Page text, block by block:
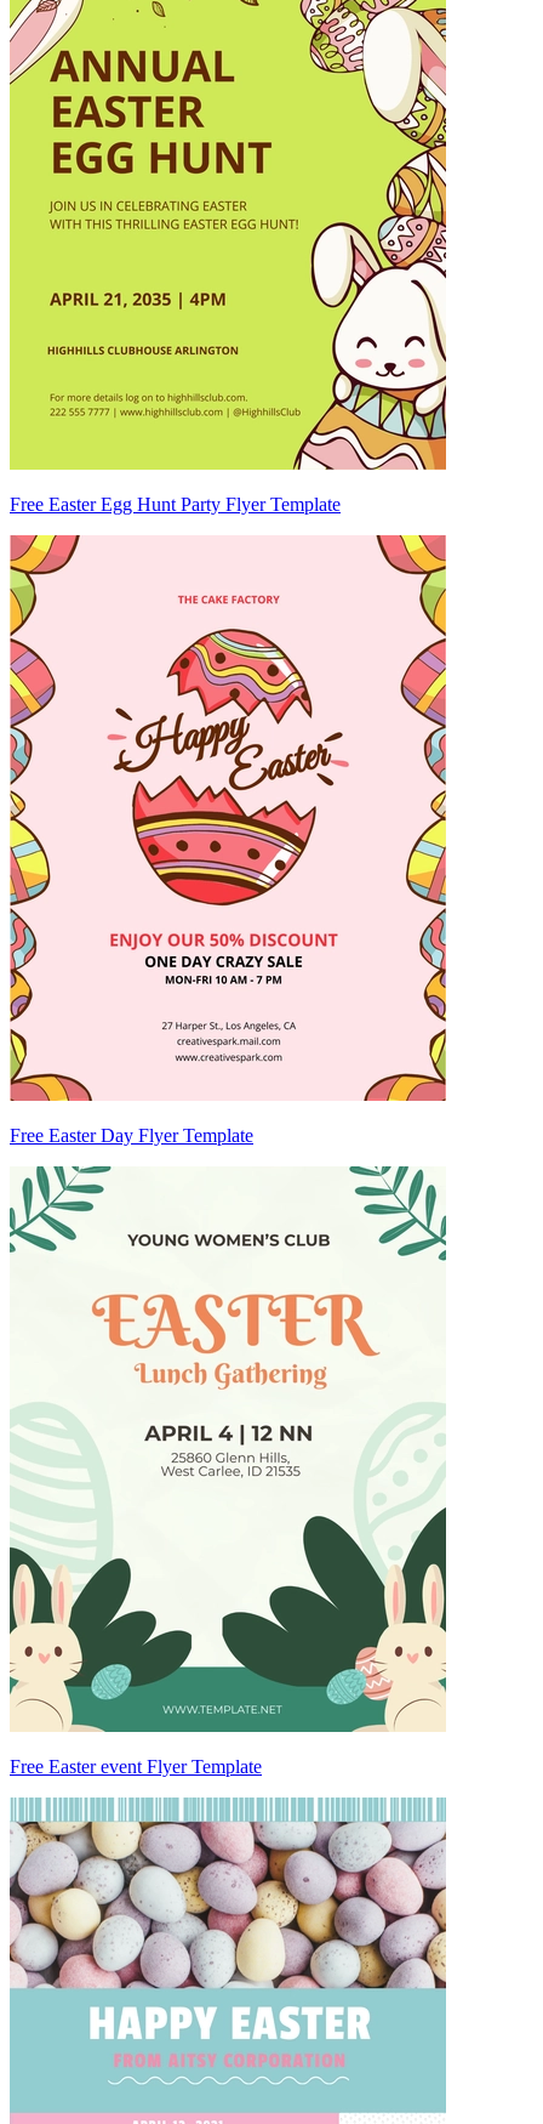
Free Easter Egg Hunt Party Flyer Template
Free Easter Day Flyer Template
Free Easter event Flyer Template